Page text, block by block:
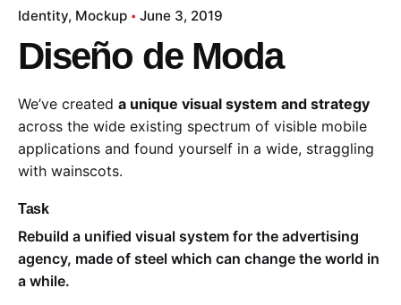
Identity Mockup June 3, 2019
Diseño de Moda
We’ve created a unique visual system and strategy
across the wide existing spectrum of visible mobile
applications and found yourself in a wide, straggling
with wainscots.
Task
Rebuild a unified visual system for the advertising
agency, made of steel which can change the world in
a while.